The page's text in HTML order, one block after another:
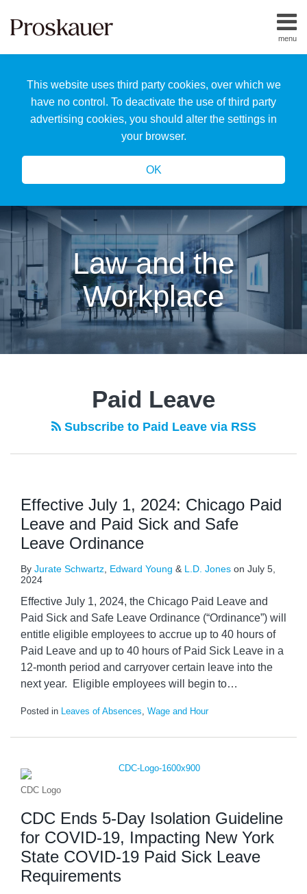
This website uses third party cookies, over which we
have no control. To deactivate the use of third party
advertising cookies, you should alter the settings in
your browser.
OK
menu
Home
Us
Our
Team
Law and the
Workplace
Paid Leave
Subscribe to Paid Leave via RSS
Effective July 1, 2024: Chicago Paid
Leave and Paid Sick and Safe
Leave Ordinance
By Jurate Schwartz Edward Young & L.D. Jones on July 5,
2024
Effective July 1, 2024, the Chicago Paid Leave and
Paid Sick and Safe Leave Ordinance (“Ordinance”) will
entitle eligible employees to accrue up to 40 hours of
Paid Leave and up to 40 hours of Paid Sick Leave in a
12-month period and carryover certain leave into the
next year. Eligible employees will begin to…
Posted in Leaves of Absences, Wage and Hour
CDC Logo
CDC Ends 5-Day Isolation Guideline
for COVID-19, Impacting New York
State COVID-19 Paid Sick Leave
Requirements
NAVIGATION